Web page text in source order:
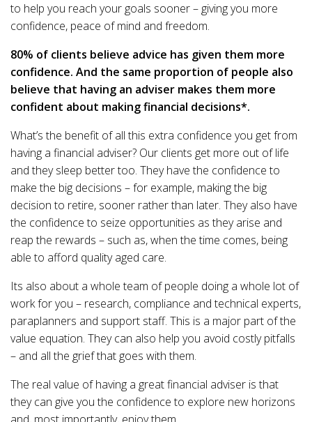
to help you reach your goals sooner – giving you more
confidence, peace of mind and freedom.
80% of clients believe advice has given them more
confidence. And the same proportion of people also
believe that having an adviser makes them more
confident about making financial decisions*.
What’s the benefit of all this extra confidence you get from
having a financial adviser? Our clients get more out of life
and they sleep better too. They have the confidence to
make the big decisions – for example, making the big
decision to retire, sooner rather than later. They also have
the confidence to seize opportunities as they arise and
reap the rewards – such as, when the time comes, being
able to afford quality aged care.
Its also about a whole team of people doing a whole lot of
work for you – research, compliance and technical experts,
paraplanners and support staff. This is a major part of the
value equation. They can also help you avoid costly pitfalls
– and all the grief that goes with them.
The real value of having a great financial adviser is that
they can give you the confidence to explore new horizons